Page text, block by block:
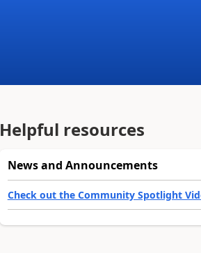
Helpful resources
News and Announcements
Check out the Community Spotlight